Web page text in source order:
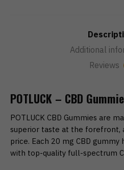
Additional
Reviews
POTLUCK – CBD
POTLUCK CBD Gummies are
superior taste at the forefront,
price. Each 20 mg CBD
with top-quality full-spectrum